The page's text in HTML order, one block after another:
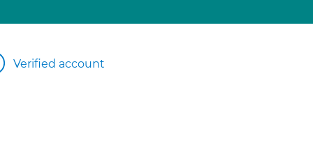
Verified account